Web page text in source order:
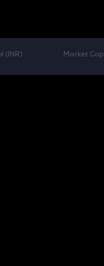
(INR) Market Cap